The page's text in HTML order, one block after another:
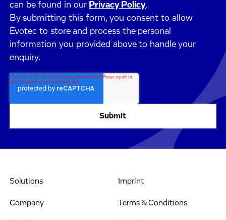
can be found in our Privacy Policy.
By submitting this form, you consent to allow
Evotec to store and process the personal
information you provided above to handle your
enquiry.
Solutions
Company
Imprint
Terms & Conditions